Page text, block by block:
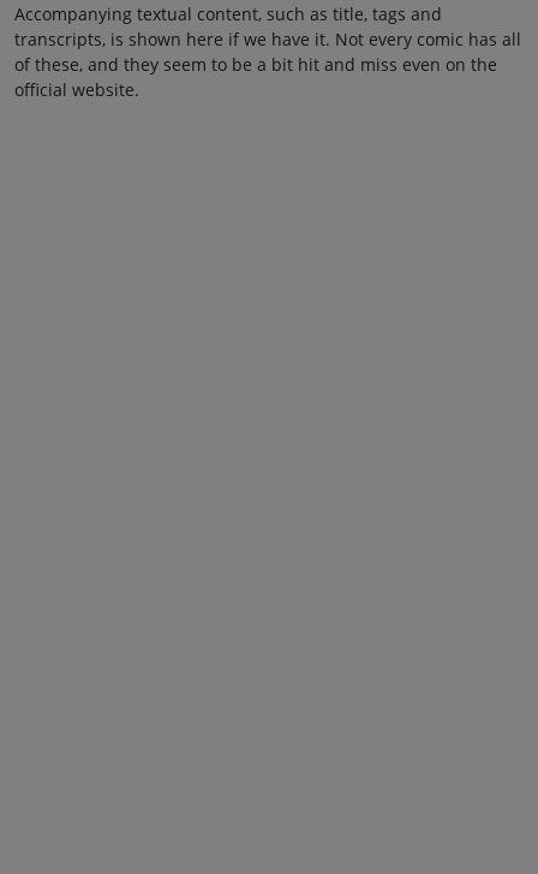
Accompanying textual content, such as title, tags and
transcripts, is shown here if we have it. Not every comic has all
of these, and they seem to be a bit hit and miss even on the
official website.